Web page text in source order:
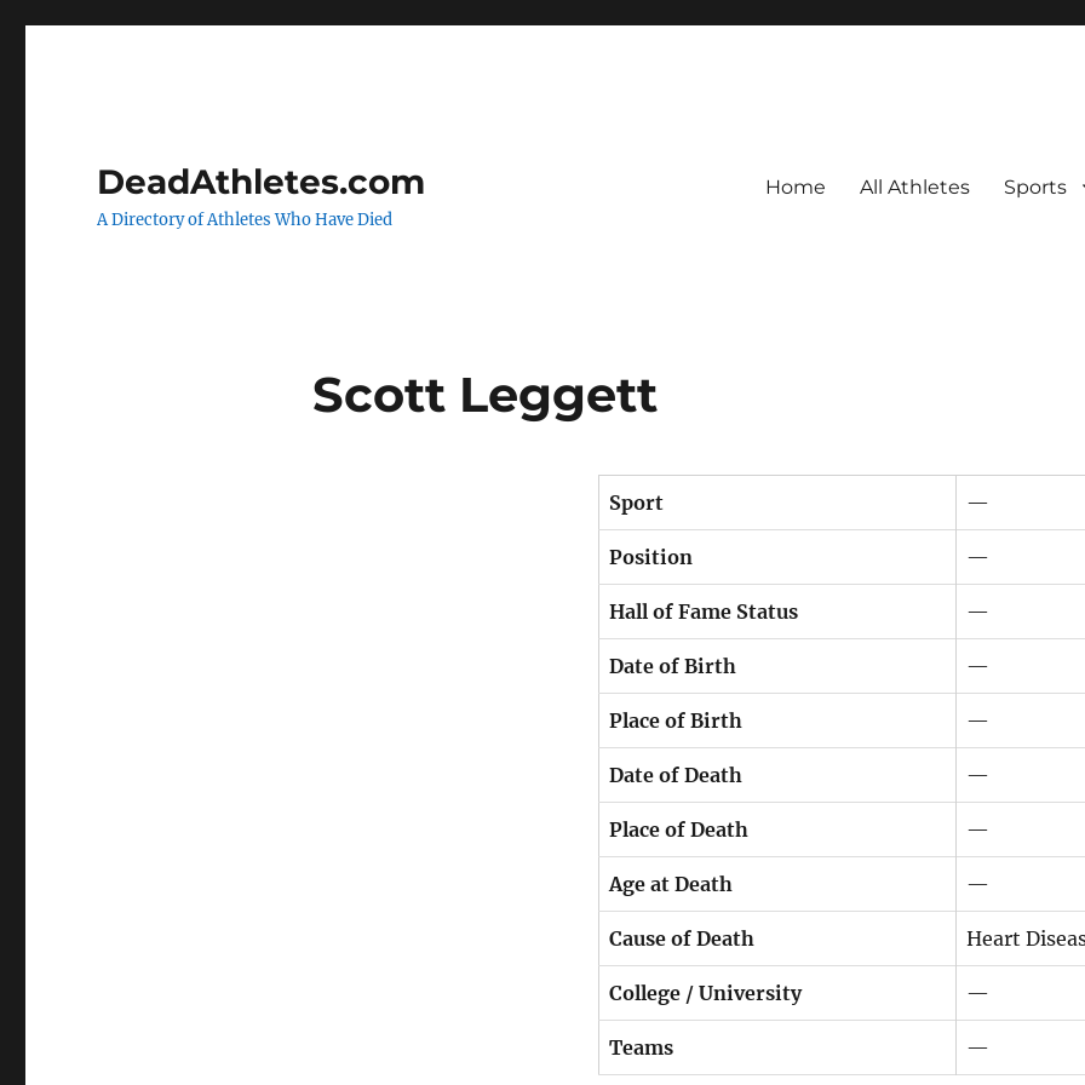
DeadAthletes.com
A Directory of Athletes Who Have Died
Home All Athletes Sports
Scott Leggett
Sport —
Position —
Hall of Fame Status —
Date of Birth —
Place of Birth —
Date of Death —
Place of Death —
Age at Death —
Cause of Death Heart
College / University —
Teams —